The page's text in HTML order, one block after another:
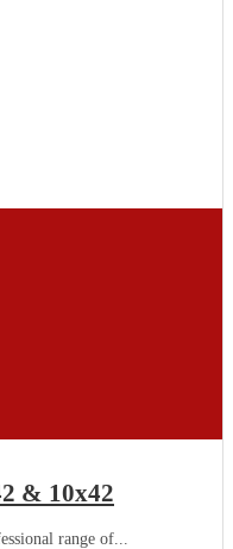
& 10x42
range of...